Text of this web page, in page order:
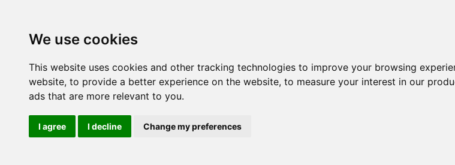
We use cookies
This website uses cookies and other tracking technologies to improve your browsing
website, to provide a better experience on the website, to measure your interest in our
ads that are more relevant to you.
I agree I decline Change my preferences